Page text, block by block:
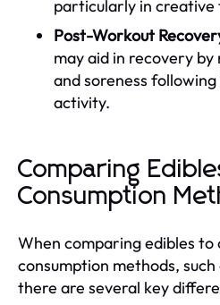
particularly in creative
Post-Workout
may aid in recovery
and soreness
activity.
Comparing
Consumption
When comparing edibles to
consumption methods,
there are several key